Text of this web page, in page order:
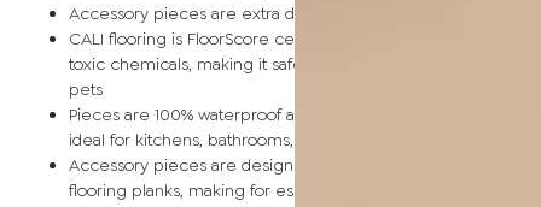
Accessory pieces are extra durable and made for wear and
CALI flooring is FloorScore certified and made without harmful
toxic chemicals, making it safe for homes, hospitals, children,
pets
Pieces are 100% waterproof and easy to clean, making them
ideal for kitchens, bathrooms, kids’ rooms, and basements
Accessory pieces are designed to install with corresponding
flooring planks, making for especially smooth applications